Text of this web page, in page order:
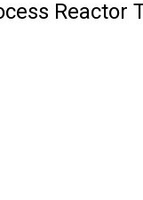
Reactor